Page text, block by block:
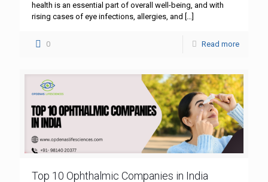
health is an essential part of overall well-being, and with
rising cases of eye infections, allergies, and […]
0 Read more
Top 10 Ophthalmic Companies in India